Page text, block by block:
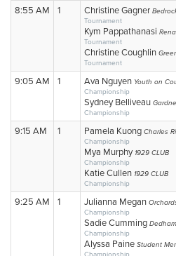
8:55 AM 1 Christine Gagner
Tournament
Kym Pappathanasi
Tournament
Christine Coughlin
Tournament
9:05 AM 1 Ava Nguyen Youth on
Championship
Sydney Belliveau
Championship
9:15 AM 1 Pamela Kuong Charles
Championship
Mya Murphy 1929 CLUB
Championship
Katie Cullen 1929 CLUB
Championship
9:25 AM 1 Julianna Megan
Championship
Sadie Cumming
Championship
Alyssa Paine Student